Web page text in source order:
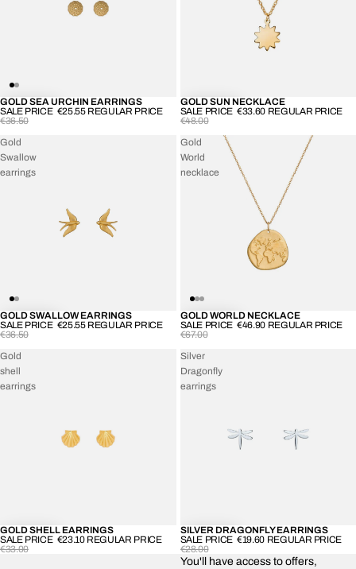
-30%
GOLD SEA URCHIN EARRINGS
SALE PRICE €25.55 REGULAR PRICE
€36.50
-30%
GOLD SUN NECKLACE
SALE PRICE €33.60 REGULAR PRICE
€48.00
Gold
Swallow
earrings
-30%
GOLD SWALLOW EARRINGS
SALE PRICE €25.55 REGULAR PRICE
€36.50
Gold
World
necklace
-30%
GOLD WORLD NECKLACE
SALE PRICE €46.90 REGULAR PRICE
€67.00
Gold
shell
earrings
-30%
GOLD SHELL EARRINGS
SALE PRICE €23.10 REGULAR PRICE
€33.00
Silver
Dragonfly
earrings
-30%
SILVER DRAGONFLY EARRINGS
SALE PRICE €19.60 REGULAR PRICE
€28.00
You'll have access to offers,